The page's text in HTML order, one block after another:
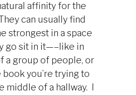
affinity for the
can usually find
strongest in a space
go sit in it—–like in
a group of people, or
you’re trying to
middle of a hallway. I